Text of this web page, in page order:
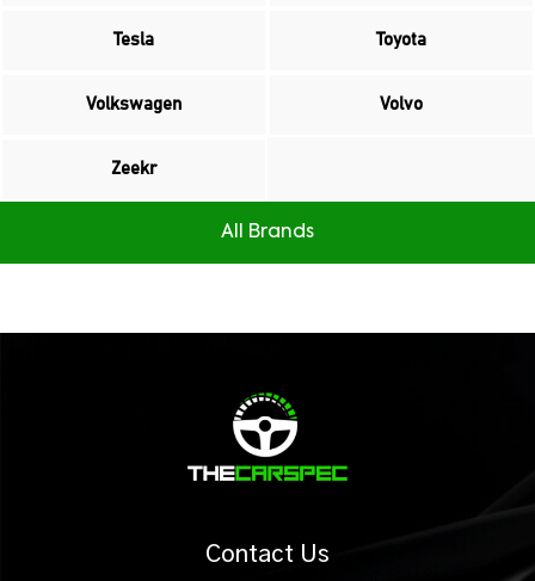
Tesla Toyota
Volkswagen Volvo
Zeekr
All Brands
Contact Us